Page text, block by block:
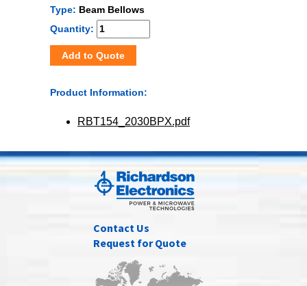
Type: Beam Bellows
Quantity:
Add to Quote
Product Information:
RBT154_2030BPX.pdf
Contact Us
Request for Quote